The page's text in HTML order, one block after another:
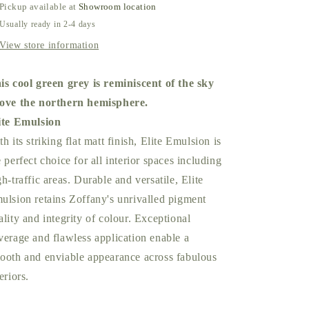
Pickup available atShowroom location
Usually ready in 2-4 days
View store information
cool green grey is reminiscent of the sky
the northern hemisphere.
Emulsion
its striking flat matt finish, Elite Emulsion is
perfect choice for all interior spaces including
traffic areas. Durable and versatile, Elite
retains Zoffany's unrivalled pigment
and integrity of colour. Exceptional
and flawless application enable a
and enviable appearance across fabulous